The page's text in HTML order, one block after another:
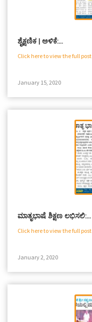
ಶೈಕ್ಷಣಿಕ | ಅಳಿಕೆ:…
Click here to view the full post
January 15, 2020
ಮಾತೃಭಾ‍ಷೆ ಶಿಕ್ಷಣ ಲಭಿಸಲಿ:…
Click here to view the full post
January 2, 2020